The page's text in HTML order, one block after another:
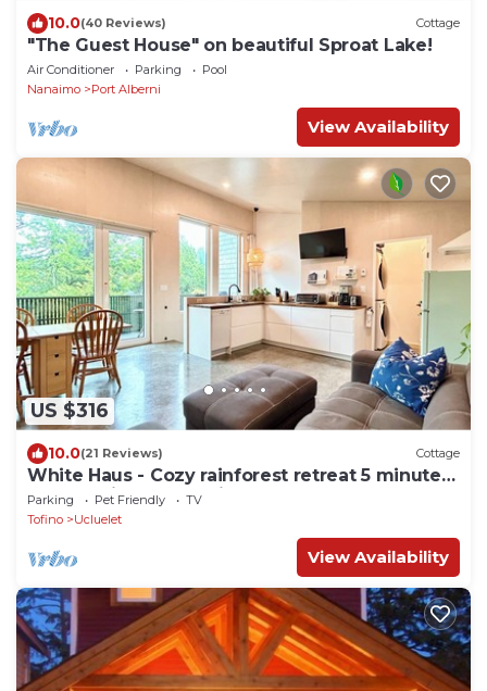
10.0(40 Reviews) Cottage
"The Guest House" on beautiful Sproat Lake!
Air Conditioner Parking
Pool
Nanaimo
Port Alberni
View Availability
US $316
10.0(21 Reviews) Cottage
White Haus - Cozy rainforest retreat 5 minutes
walk to Big Beach. Private sauna!
Parking Pet Friendly
TV
Tofino
Ucluelet
View Availability